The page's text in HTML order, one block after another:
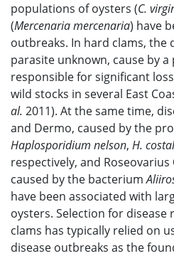
populations of oysters (C.
(Mercenaria mercenaria) have
outbreaks. In hard clams, the
parasite unknown, cause by
responsible for significant
wild stocks in several East
al. 2011). At the same time,
and Dermo, caused by the
Haplosporidium nelson, H.
respectively, and Roseovarius
caused by the bacterium
have been associated with
oysters. Selection for disease
clams has typically relied on
disease outbreaks as the